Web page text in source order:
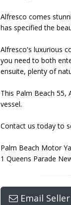
Alfresco comes
has specified the
Alfresco's luxurious
you need to both
ensuite, plenty of
This Palm Beach 55,
vessel.
Contact us today to
Palm Beach Motor
1 Queens Parade
Email Seller